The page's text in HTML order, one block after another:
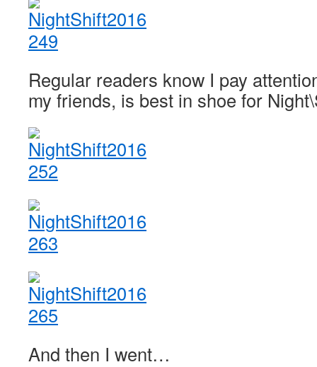
Regular readers know I pay
my friends, is best in shoe for
And then I went…